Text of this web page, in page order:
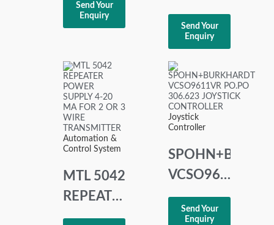
DGC-
2007
Send Your
Enquiry
AT16 3
POLE AIR
CIRCUIT
BREAKER
1600A
Send Your
Enquiry
Automation &
Control System
MTL 5042
REPEATER
POWER
Joystick
Controller
VCSO9611VR
PO.PO
306.623
Send Your
Enquiry